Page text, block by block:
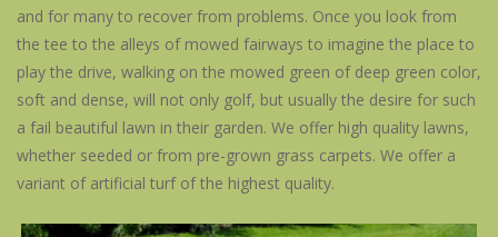
and for many to recover from problems. Once you look from
the tee to the alleys of mowed fairways to imagine the place to
play the drive, walking on the mowed green of deep green color,
soft and dense, will not only golf, but usually the desire for such
a fail beautiful lawn in their garden. We offer high quality lawns,
whether seeded or from pre-grown grass carpets. We offer a
variant of artificial turf of the highest quality.